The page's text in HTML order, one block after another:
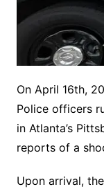
On April 16th,
Police officers
in Atlanta’s
reports of a
Upon arrival,